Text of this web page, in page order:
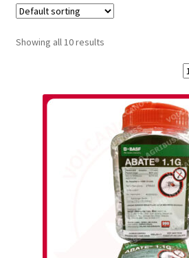
Catalogues
Brocures/Flyers
Showing all 10 results